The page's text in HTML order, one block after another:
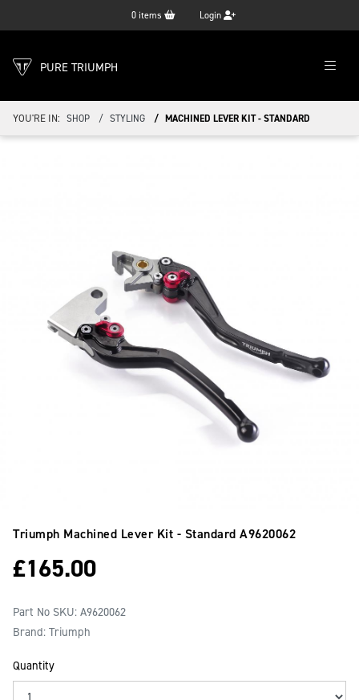
0 items Login
PURE TRIUMPH
YOU'RE IN: SHOP STYLING MACHINED LEVER KIT - STANDARD
Triumph Machined Lever Kit - Standard A9620062
£165.00
Part No SKU: A9620062
Brand: Triumph
Quantity